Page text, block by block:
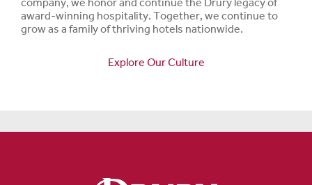
company, we honor and continue the Drury legacy of
award-winning hospitality. Together, we continue to
grow as a family of thriving hotels nationwide.
Explore Our Culture